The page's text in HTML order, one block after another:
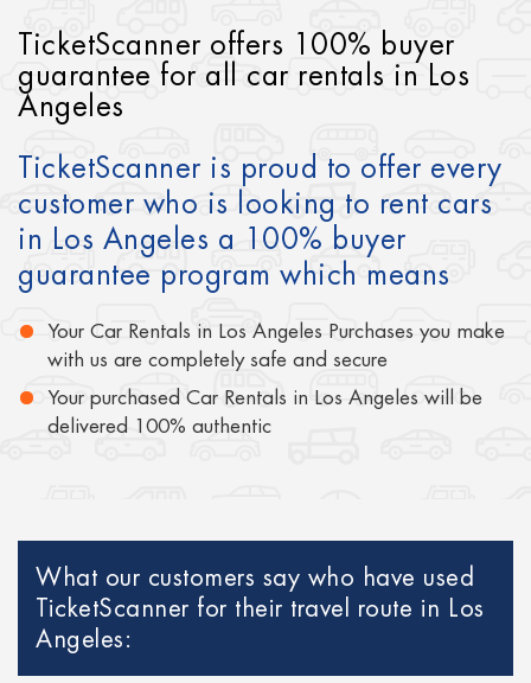
TicketScanner offers 100% buyer
guarantee for all car rentals in Los
Angeles
TicketScanner is proud to offer every
customer who is looking to rent cars
in Los Angeles a 100% buyer
guarantee program which means
Your Car Rentals in Los Angeles Purchases you make
with us are completely safe and secure
Your purchased Car Rentals in Los Angeles will be
delivered 100% authentic
What our customers say who have used
TicketScanner for their travel route in Los
Angeles: